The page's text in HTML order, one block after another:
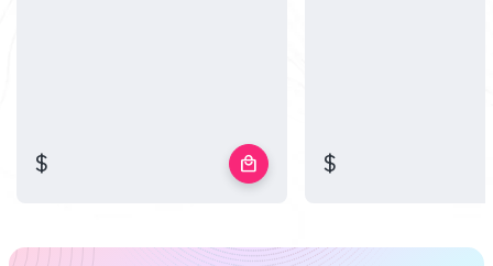
$ local_mall $